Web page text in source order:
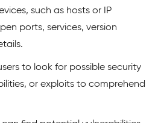
such as hosts or IP
ports, services, version
to look for possible security
or exploits to comprehend